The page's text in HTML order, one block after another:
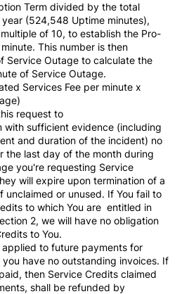
Term divided by the total
(524,548 Uptime minutes),
of 10, to establish the Pro-
This number is then
Service Outage to calculate the
of Service Outage.
Services Fee per minute x
request to
with sufficient evidence (including
and duration of the incident) no
the last day of the month during
you're requesting Service
will expire upon termination of a
unclaimed or unused. If You fail to
to which You are entitled in
2, we will have no obligation
to You.
to future payments for
have no outstanding invoices. If
then Service Credits claimed
shall be refunded by